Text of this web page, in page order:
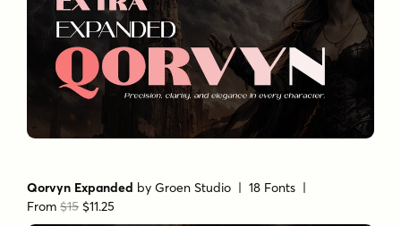
Qorvyn Expanded byGroen Studio | 18 Fonts |
From$15 $11.25